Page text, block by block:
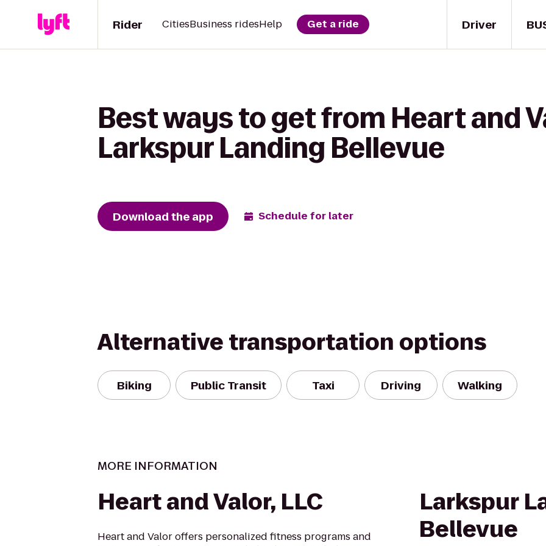
Driver
Rider CitiesBusiness ridesHelp Get a ride
Best ways to get from Heart and
Larkspur Landing Bellevue
Download the app Schedule for later
Alternative transportation options
Biking Public Transit Taxi Driving Walking
MORE INFORMATION
Heart and Valor, LLC
Heart and Valor offers personalized fitness programs and
Larkspur
Bellevue